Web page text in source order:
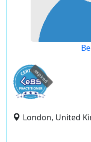
expired
London, United